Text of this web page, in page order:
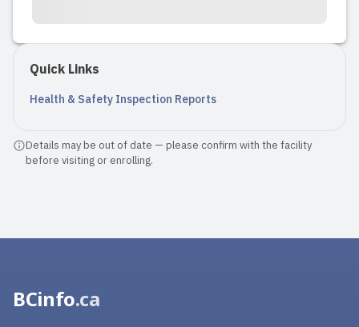
Quick Links
Health & Safety Inspection Reports
Details may be out of date — please confirm with the facility
before visiting or enrolling.
BCinfo.ca